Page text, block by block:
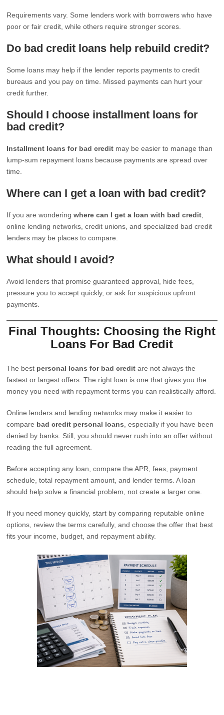
Requirements vary. Some lenders work with borrowers who have
poor or fair credit, while others require stronger scores.
Do bad credit loans help rebuild credit?
Some loans may help if the lender reports payments to credit
bureaus and you pay on time. Missed payments can hurt your
credit further.
Should I choose installment loans for
bad credit?
Installment loans for bad credit may be easier to manage than
lump-sum repayment loans because payments are spread over
time.
Where can I get a loan with bad credit?
If you are wonderingwhere can I get a loan with bad credit
online lending networks, credit unions, and specialized bad credit
lenders may be places to compare.
What should I avoid?
Avoid lenders that promise guaranteed approval, hide fees,
pressure you to accept quickly, or ask for suspicious upfront
payments.
Final Thoughts: Choosing the Right
Loans For Bad Credit
The best personal loans for bad credit are not always the
fastest or largest offers. The right loan is one that gives you the
money you need with repayment terms you can realistically afford.
Online lenders and lending networks may make it easier to
compare bad credit personal loans , especially if you have been
denied by banks. Still, you should never rush into an offer without
reading the full agreement.
Before accepting any loan, compare the APR, fees, payment
schedule, total repayment amount, and lender terms. A loan
should help solve a financial problem, not create a larger one.
If you need money quickly, start by comparing reputable online
options, review the terms carefully, and choose the offer that best
fits your income, budget, and repayment ability.